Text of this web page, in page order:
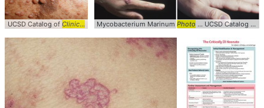
UCSD Catalog of Clinical ... Images #Clinical ... Neurofibromas #Photo
Mycobacterium Marinum Photo ... UCSD Catalog of